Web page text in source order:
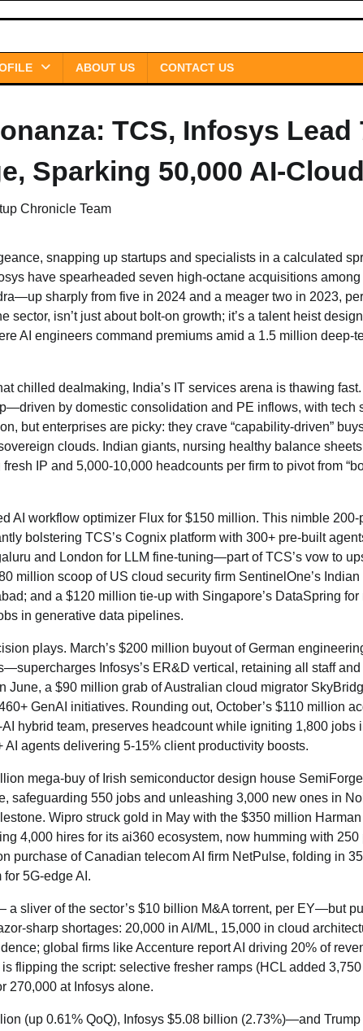
ABOUT US CONTACT US
TCS, Infosys Lead
Sparking 50,000 AI-
Chronicle Team
snapping up startups and specialists in a calculated
have spearheaded seven high-octane acquisitions
sharply from five in 2024 and a meager two in 2023,
isn’t just about bolt-on growth; it’s a talent heist
AI engineers command premiums amid a 1.5 million deep-
chilled dealmaking, India’s IT services arena is thawing
by domestic consolidation and PE inflows, with tech
but enterprises are picky: they crave “capability-driven”
clouds. Indian giants, nursing healthy balance
IP and 5,000-10,000 headcounts per firm to pivot from
AI workflow optimizer Flux for $150 million. This nimble 200-
bolstering TCS’s Cognix platform with 300+ pre-built
and London for LLM fine-tuning—part of TCS’s vow to
million scoop of US cloud security firm SentinelOne’s Indian
and a $120 million tie-up with Singapore’s DataSpring for
in generative data pipelines.
plays. March’s $200 million buyout of German
Infosys’s ER&D vertical, retaining all staff
June, a $90 million grab of Australian cloud migrator
GenAI initiatives. Rounding out, October’s $110 million
hybrid team, preserves headcount while igniting 1,800 jobs
agents delivering 5-15% client productivity boosts.
mega-buy of Irish semiconductor design house
550 jobs and unleashing 3,000 new ones in
Wipro struck gold in May with the $350 million
4,000 hires for its ai360 ecosystem, now humming with 250
purchase of Canadian telecom AI firm NetPulse, folding in
5G-edge AI.
sliver of the sector’s $10 billion M&A torrent, per EY—but
sharp shortages: 20,000 in AI/ML, 15,000 in cloud
global firms like Accenture report AI driving 20% of
flipping the script: selective fresher ramps (HCL added 3,750
270,000 at Infosys alone.
(up 0.61% QoQ), Infosys $5.08 billion (2.73%)—and Trump